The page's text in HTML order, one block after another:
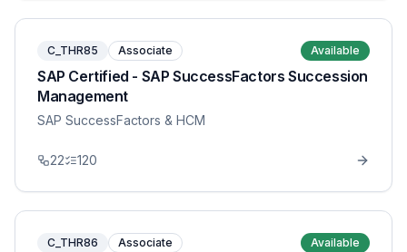
C_THR85 Associate Available
SAP Certified - SAP SuccessFactors Succession
Management
SAP SuccessFactors & HCM
22 120
C_THR86 Associate Available